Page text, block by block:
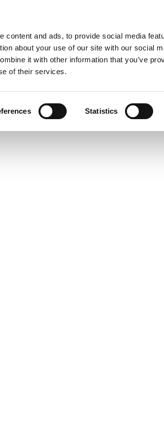
content and ads, to provide social media
about your use of our site with our social
it with other information that you’ve
of their services.
Statistics
no longer available